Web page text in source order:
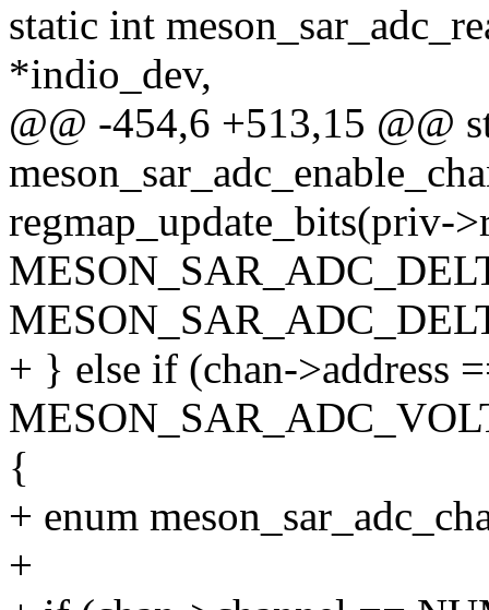
static int
*indio_dev,
@@ -454,6 +513,15 @@
regmap_update_bits(priv-
+ } else if (chan->address
{
+ enum
+